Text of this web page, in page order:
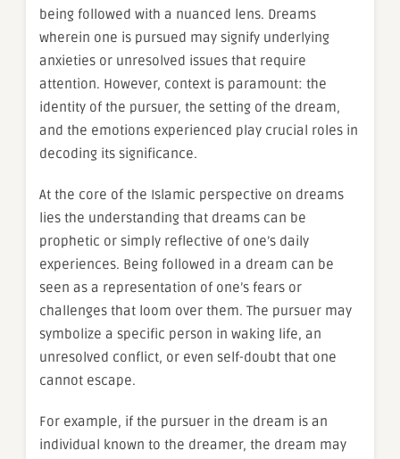
being followed with a nuanced lens. Dreams
wherein one is pursued may signify underlying
anxieties or unresolved issues that require
attention. However, context is paramount: the
identity of the pursuer, the setting of the dream,
and the emotions experienced play crucial roles in
decoding its significance.
At the core of the Islamic perspective on dreams
lies the understanding that dreams can be
prophetic or simply reflective of one’s daily
experiences. Being followed in a dream can be
seen as a representation of one’s fears or
challenges that loom over them. The pursuer may
symbolize a specific person in waking life, an
unresolved conflict, or even self-doubt that one
cannot escape.
For example, if the pursuer in the dream is an
individual known to the dreamer, the dream may